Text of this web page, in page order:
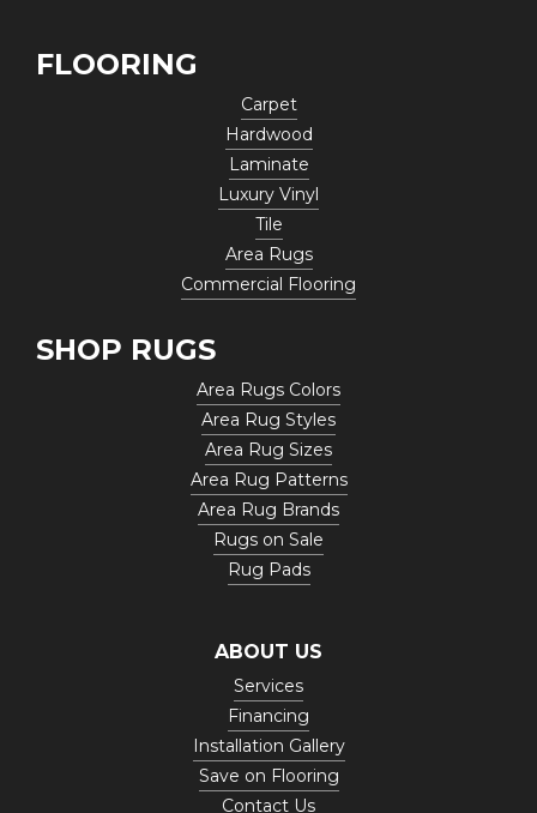
FLOORING
Carpet
Hardwood
Laminate
Luxury Vinyl
Tile
Area Rugs
Commercial Flooring
SHOP RUGS
Area Rugs Colors
Area Rug Styles
Area Rug Sizes
Area Rug Patterns
Area Rug Brands
Rugs on Sale
Rug Pads
ABOUT US
Services
Financing
Installation Gallery
Save on Flooring
Contact Us